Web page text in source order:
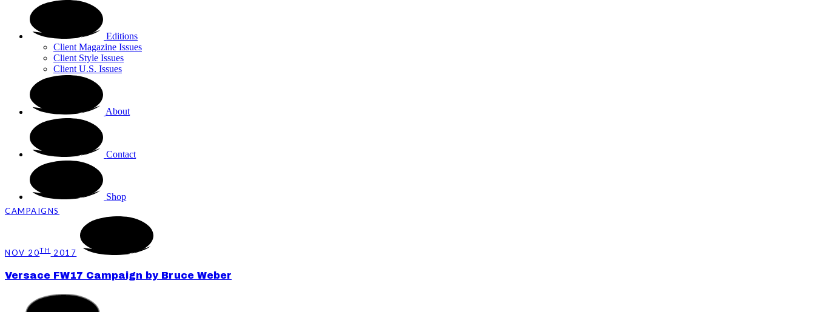
Editions
Client Magazine Issues
Client Style Issues
Client U.S. Issues
About
Contact
Shop
CAMPAIGNS
NOV 20TH 2017
Versace FW17 Campaign by Bruce Weber